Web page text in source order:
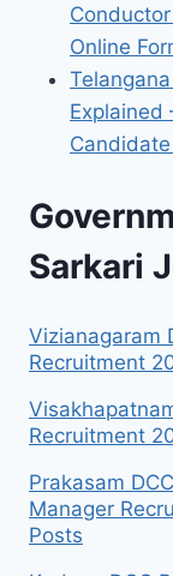
Online
Explained
Sarkari
Vizianagaram
Recruitment
Recruitment
Prakasam
Manager
Posts